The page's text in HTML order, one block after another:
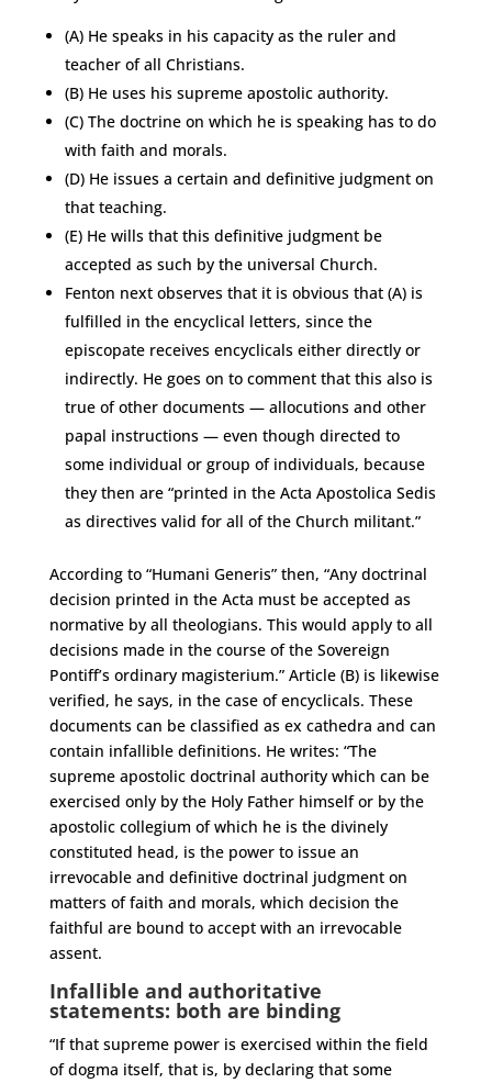
(A) He speaks in his capacity as the ruler and
teacher of all Christians.
(B) He uses his supreme apostolic authority.
(C) The doctrine on which he is speaking has to do
with faith and morals.
(D) He issues a certain and definitive judgment on
that teaching.
(E) He wills that this definitive judgment be
accepted as such by the universal Church.
Fenton next observes that it is obvious that (A) is
fulfilled in the encyclical letters, since the
episcopate receives encyclicals either directly or
indirectly. He goes on to comment that this also is
true of other documents — allocutions and other
papal instructions — even though directed to
some individual or group of individuals, because
they then are “printed in the Acta Apostolica Sedis
as directives valid for all of the Church militant.”
According to “Humani Generis” then, “Any doctrinal
decision printed in the Acta must be accepted as
normative by all theologians. This would apply to all
decisions made in the course of the Sovereign
Pontiff’s ordinary magisterium.” Article (B) is likewise
verified, he says, in the case of encyclicals. These
documents can be classified as ex cathedra and can
contain infallible definitions. He writes: “The
supreme apostolic doctrinal authority which can be
exercised only by the Holy Father himself or by the
apostolic collegium of which he is the divinely
constituted head, is the power to issue an
irrevocable and definitive doctrinal judgment on
matters of faith and morals, which decision the
faithful are bound to accept with an irrevocable
assent.
Infallible and authoritative
statements: both are binding
“If that supreme power is exercised within the field
of dogma itself, that is, by declaring that some